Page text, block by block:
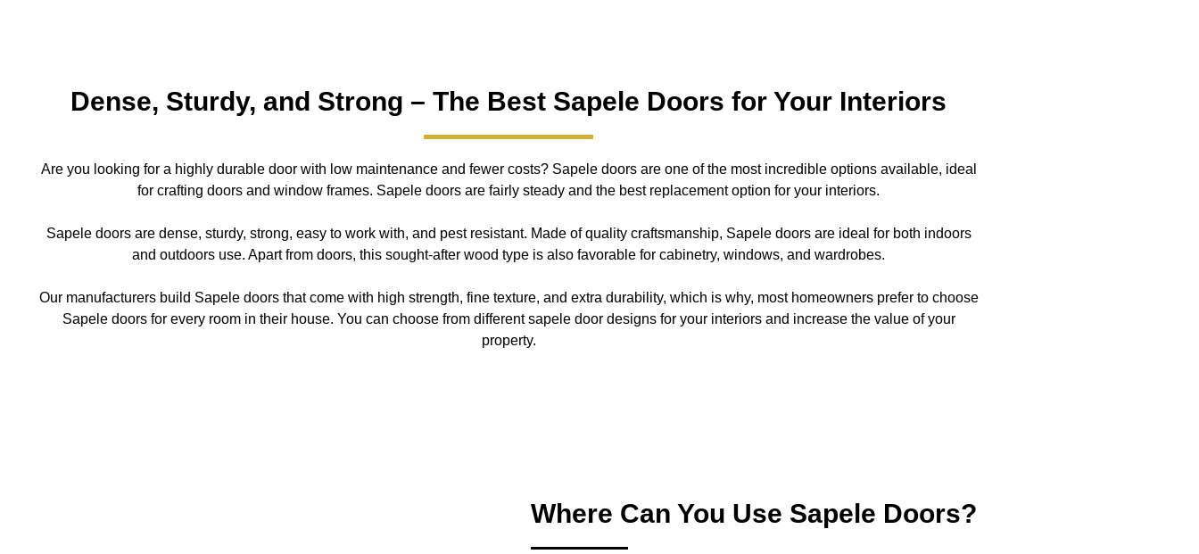
Dense, Sturdy, and Strong – The Best Sapele Doors for Your Interiors
Are you looking for a highly durable door with low maintenance and fewer costs? Sapele doors are one of the most incredible options available, ideal
for crafting doors and window frames. Sapele doors are fairly steady and the best replacement option for your interiors.
Sapele doors are dense, sturdy, strong, easy to work with, and pest resistant. Made of quality craftsmanship, Sapele doors are ideal for both indoors
and outdoors use. Apart from doors, this sought-after wood type is also favorable for cabinetry, windows, and wardrobes.
Our manufacturers build Sapele doors that come with high strength, fine texture, and extra durability, which is why, most homeowners prefer to choose
Sapele doors for every room in their house. You can choose from different sapele door designs for your interiors and increase the value of your
property.
Where Can You Use Sapele Doors?